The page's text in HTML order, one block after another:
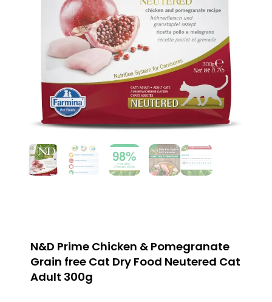
N&D Prime Chicken & Pomegranate
Grain free Cat Dry Food Neutered Cat
Adult 300g